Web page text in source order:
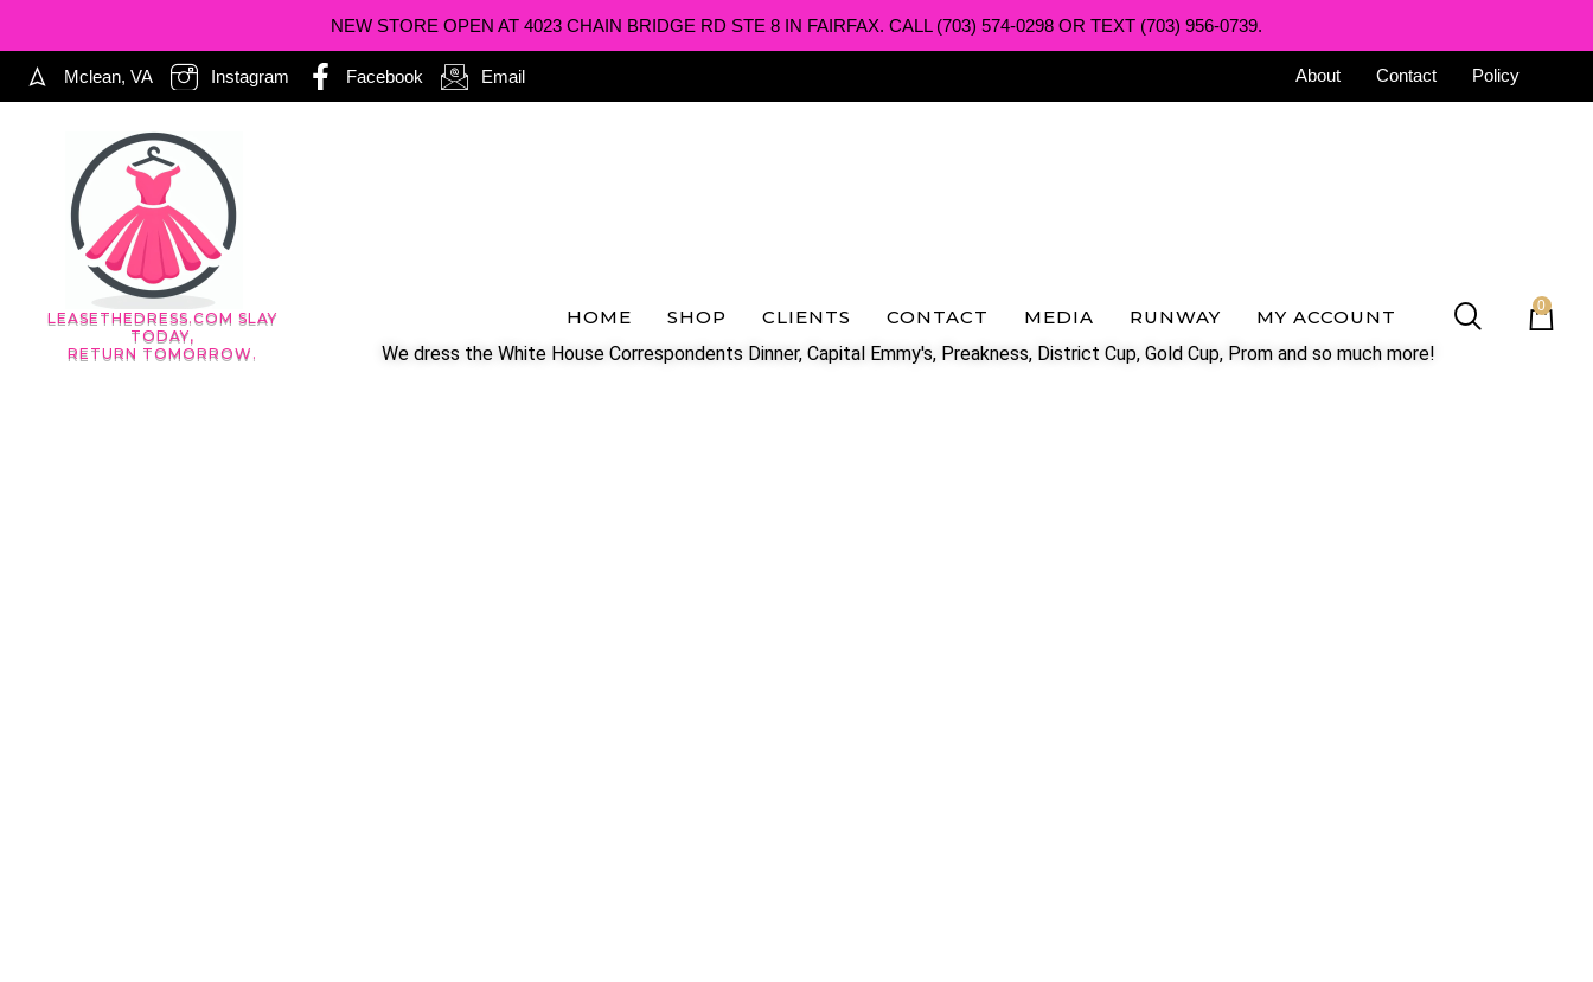
NEW STORE OPEN AT 4023 CHAIN BRIDGE RD STE 8 IN FAIRFAX. CALL (703) 574-0298 OR TEXT (703) 956-0739.
Mclean, VA Instagram Facebook Email About Contact Policy
LEASETHEDRESS.COM SLAY
TODAY,
RETURN TOMORROW.
HOME SHOP CLIENTS CONTACT MEDIA RUNWAY MY ACCOUNT 0
We dress the White House Correspondents Dinner, Capital Emmy's, Preakness, District Cup, Gold Cup, Prom and so much more!